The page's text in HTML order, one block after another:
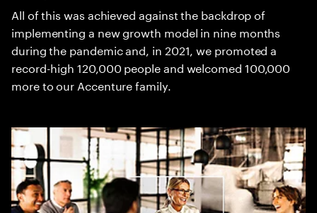
All of this was achieved against the backdrop of
implementing a new growth model in nine months
during the pandemic and, in 2021, we promoted a
record-high 120,000 people and welcomed 100,000
more to our Accenture family.